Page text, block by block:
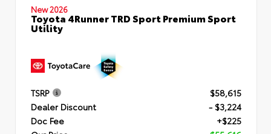
New 2026
Toyota 4Runner TRD Sport Premium Sport
Utility
TSRP
$58,615
Dealer Discount
- $3,224
Doc Fee
+$225